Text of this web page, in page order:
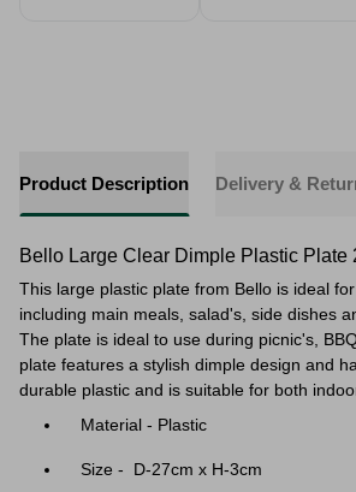
Product Description Delivery &
Bello Large Clear Dimple Plastic Plate
This large plastic plate from Bello is ideal
including main meals, salad's, side dishes
The plate is ideal to use during picnic's,
plate features a stylish dimple design and
durable plastic and is suitable for both
Material - Plastic
Size - D-27cm x H-3cm